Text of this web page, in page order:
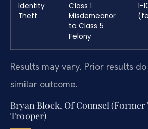
Identity
Theft
Class 1
Misdemeanor
to Class 5
Felony
1-
Results may vary. Prior results
similar outcome.
Bryan Block, Of Counsel
Trooper)